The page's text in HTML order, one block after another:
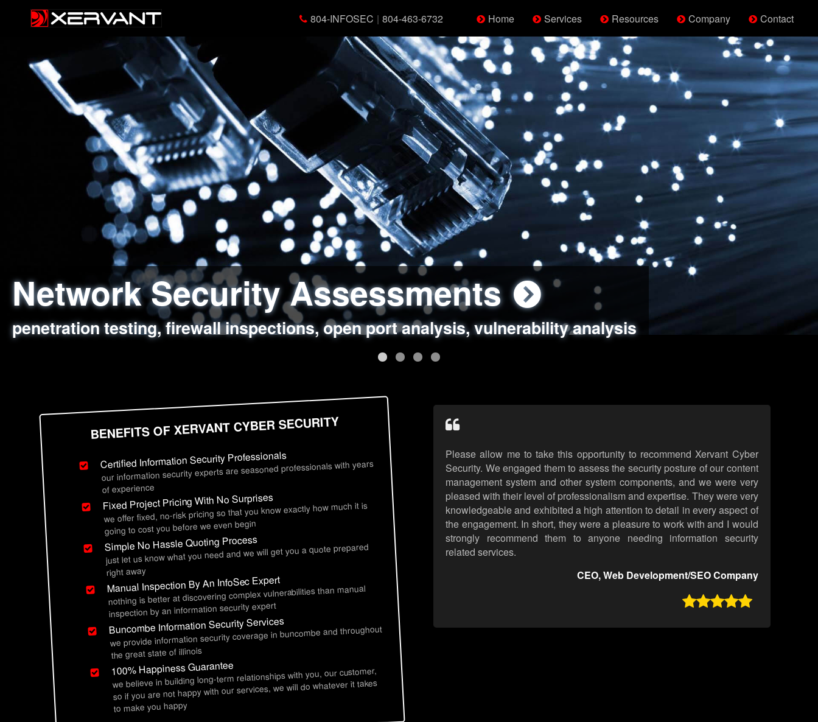
804-INFOSEC | 804-463-6732 Home Services Resources Company Contact
Network Security Assessments
penetration testing, firewall inspections, open port analysis, vulnerability analysis
Web Application Security Assessments
sql injection, cross site scripting, authentication issues, unsafe data handling
Social Engineering Assessments
employee deception testing, highly targeted attack scenarios, real-world attack simulations
Information Security Best Practices
network security hardening, policy reviews, secure coding standards review
BENEFITS OF XERVANT CYBER SECURITY
Certified Information Security Professionals
our information security experts are seasoned professionals with years
of experience
Fixed Project Pricing With No Surprises
we offer fixed, no-risk pricing so that you know exactly how much it is
going to cost you before we even begin
Simple No Hassle Quoting Process
just let us know what you need and we will get you a quote prepared
right away
Manual Inspection By An InfoSec Expert
nothing is better at discovering complex vulnerabilities than manual
inspection by an information security expert
Buncombe Information Security Services
we provide information security coverage in buncombe and throughout
the great state of illinois
100% Happiness Guarantee
we believe in building long-term relationships with you, our customer,
so if you are not happy with our services, we will do whatever it takes
to make you happy
Please allow me to take this opportunity to recommend Xervant Cyber
Security. We engaged them to assess the security posture of our content
management system and other system components, and we were very
pleased with their level of professionalism and expertise. They were very
knowledgeable and exhibited a high attention to detail in every aspect of
the engagement. In short, they were a pleasure to work with and I would
strongly recommend them to anyone needing information security
related services.
CEO, Web Development/SEO Company
